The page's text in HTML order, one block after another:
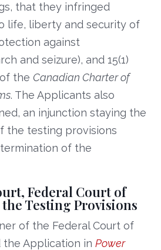
that they infringed
life, liberty and security of
against
and seizure), and 15(1)
the Canadian Charter of
. The Applicants also
an injunction staying the
the testing provisions
of the
Federal Court of
Testing Provisions
of the Federal Court of
the Application inPower